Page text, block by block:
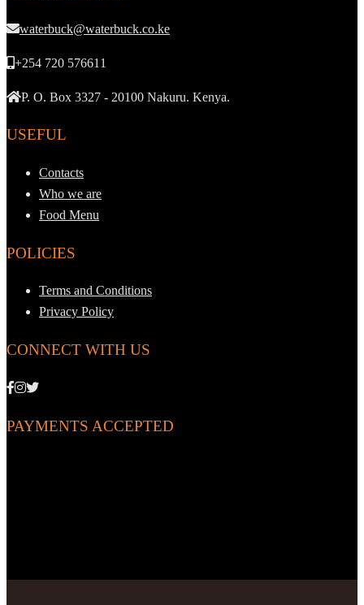
waterbuck@waterbuck.co.ke
+254 720 576611
P. O. Box 3327 - 20100 Nakuru. Kenya.
USEFUL
Contacts
Who we are
Food Menu
POLICIES
Terms and Conditions
Privacy Policy
CONNECT WITH US
PAYMENTS ACCEPTED